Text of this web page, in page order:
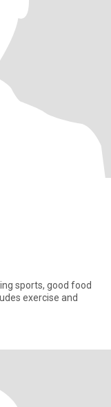
sports, good food
exercise and